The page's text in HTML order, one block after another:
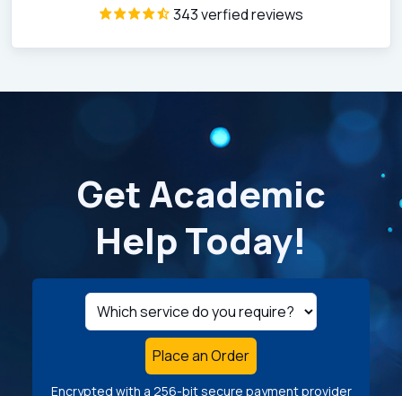
343 verfied reviews
Get Academic
Help Today!
Place an Order
Encrypted with a 256-bit secure payment provider